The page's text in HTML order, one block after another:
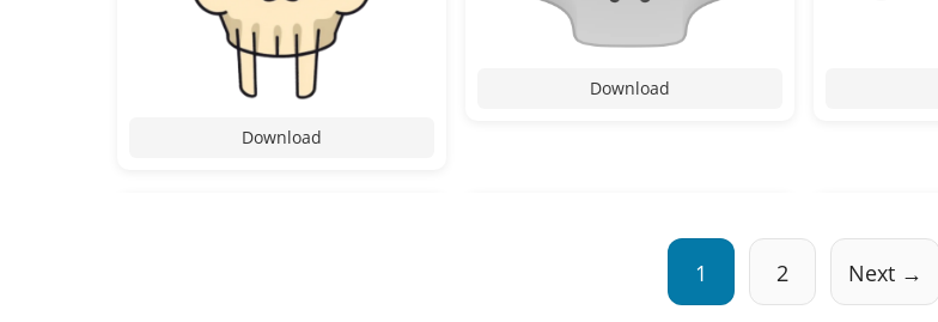
Download
Download
1 2 Next →